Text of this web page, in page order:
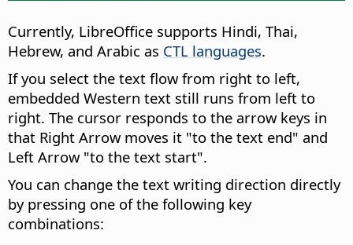
Currently, LibreOffice supports Hindi, Thai,
Hebrew, and Arabic as CTL languages.
If you select the text flow from right to left,
embedded Western text still runs from left to
right. The cursor responds to the arrow keys in
that Right Arrow moves it "to the text end" and
Left Arrow "to the text start".
You can change the text writing direction directly
by pressing one of the following key
combinations: